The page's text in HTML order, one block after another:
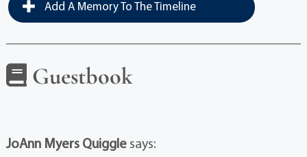
Add A Memory To The Timeline
Guestbook
JoAnn Myers Quiggle says: